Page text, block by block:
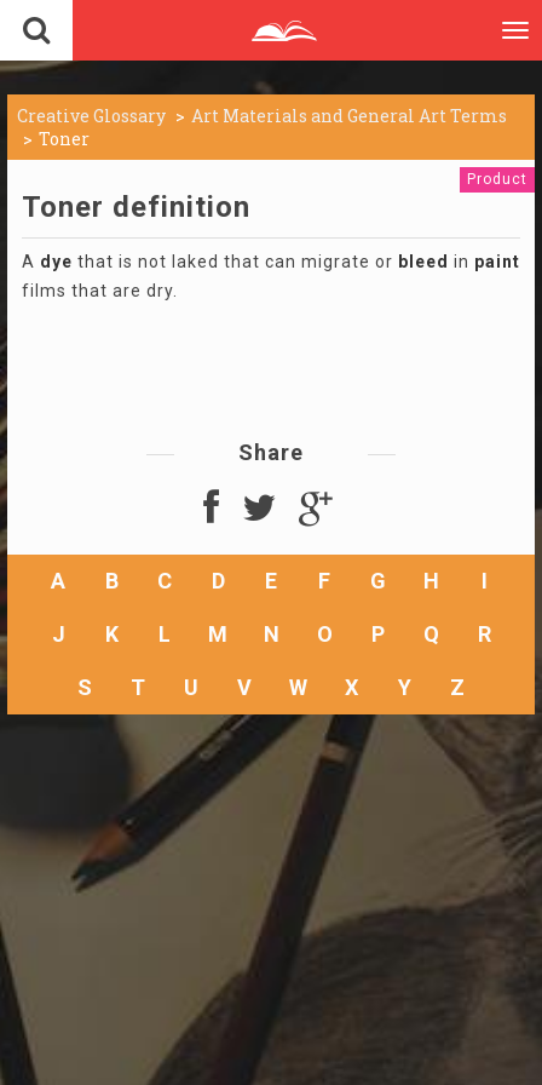
Creative Glossary
Art Materials and General Art Terms
Toner
Product
Toner definition
A dye that is not laked that can migrate or bleed in paint
films that are dry.
Share
A B C D E F G H I
J K L M N O P Q R
S T U V W X Y Z